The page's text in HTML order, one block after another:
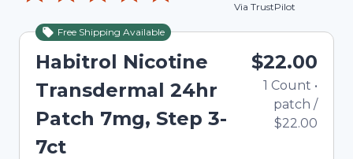
Via TrustPilot
Free Shipping Available
Habitrol Nicotine
Transdermal 24hr
Patch 7mg, Step 3-
7ct
$22.00
1 Count •
patch /
$22.00